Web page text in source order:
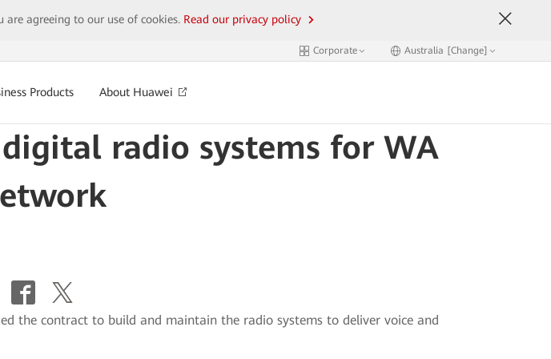
are agreeing to our use of cookies. Read our privacy policy
Corporate Australia [Change]
Products About Huawei
radio systems for WA
the contract to build and maintain the radio systems to deliver voice and